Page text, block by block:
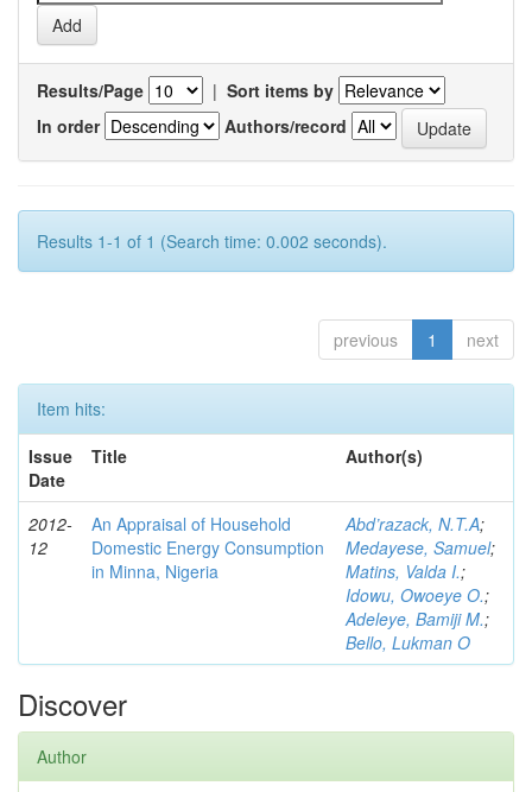
Results/Page | Sort items by
In order
Authors/record
Results 1-1 of 1 (Search time: 0.002 seconds).
previous 1 next
Item hits:
Issue
Date
Title Author(s)
2012-
12
An Appraisal of Household
Domestic Energy Consumption
in Minna, Nigeria
Abd’razack, N.T.A;
Medayese, Samuel;
Matins, Valda I.;
Idowu, Owoeye O.;
Adeleye, Bamiji M.;
Bello, Lukman O
Discover
Author